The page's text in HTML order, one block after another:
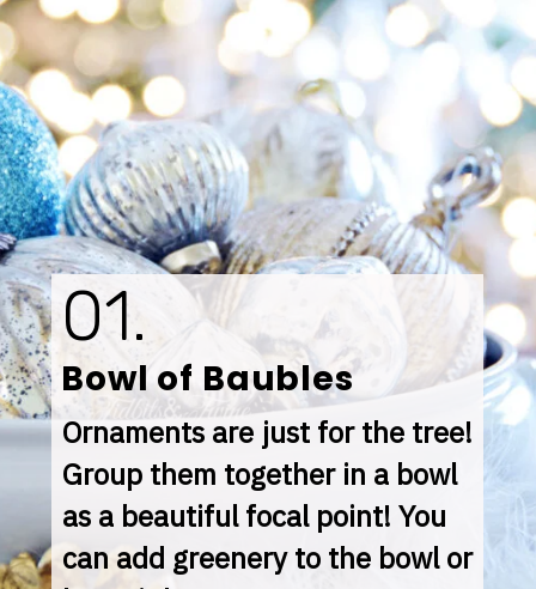
Bowl of Baubles
01.
Ornaments are just for the tree!
Group them together in a bowl
as a beautiful focal point! You
can add greenery to the bowl or